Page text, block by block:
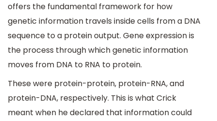
offers the fundamental framework for how
genetic information travels inside cells from a DNA
sequence to a protein output. Gene expression is
the process through which genetic information
moves from DNA to RNA to protein.
These were protein-protein, protein-RNA, and
protein-DNA, respectively. This is what Crick
meant when he declared that information could